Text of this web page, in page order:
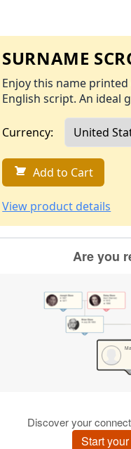
SURNAME
Enjoy this name
English script. An ideal
Currency:
Add to Cart
View product details